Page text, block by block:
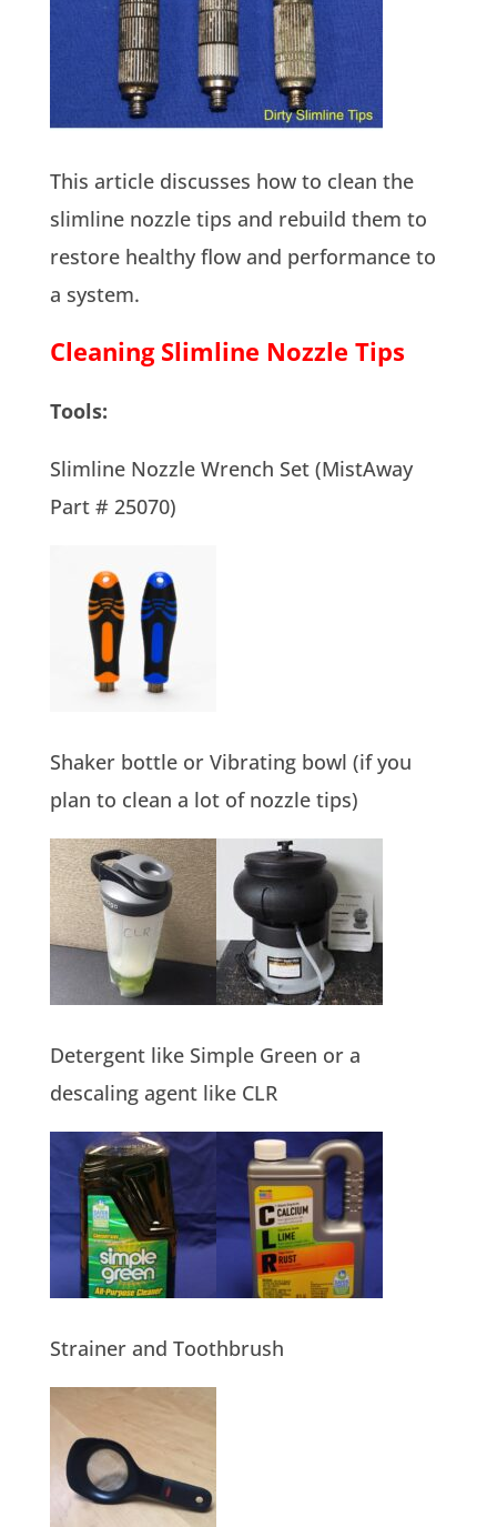
This article discusses how to clean the
slimline nozzle tips and rebuild them to
restore healthy flow and performance to
a system.
Cleaning Slimline Nozzle Tips
Tools:
Slimline Nozzle Wrench Set (MistAway
Part # 25070)
Shaker bottle or Vibrating bowl (if you
plan to clean a lot of nozzle tips)
Detergent like Simple Green or a
descaling agent like CLR
Strainer and Toothbrush